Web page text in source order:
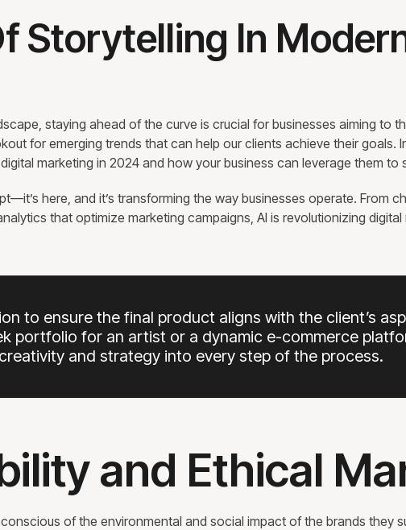
Storytelling In
staying ahead of the curve is crucial for businesses aiming to
for emerging trends that can help our clients achieve their goals.
marketing in 2024 and how your business can leverage them to
here, and it’s transforming the way businesses operate. From
that optimize marketing campaigns, AI is revolutionizing digital
to ensure the final product aligns with the client’s
portfolio for an artist or a dynamic e-commerce
creativity and strategy into every step of the process.
and Ethical
of the environmental and social impact of the brands they